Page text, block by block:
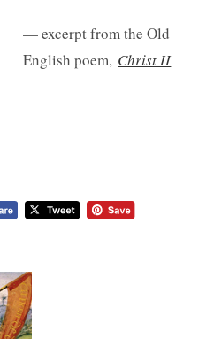
— excerpt from the Old
English poem, Christ II